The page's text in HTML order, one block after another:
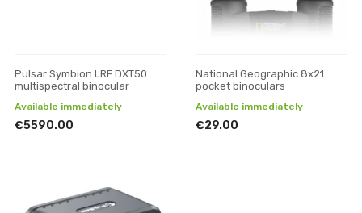
Pulsar Symbion LRF DXT50
multispectral binocular
Available immediately
€5590.00
National Geographic 8x21
pocket binoculars
Available immediately
€29.00